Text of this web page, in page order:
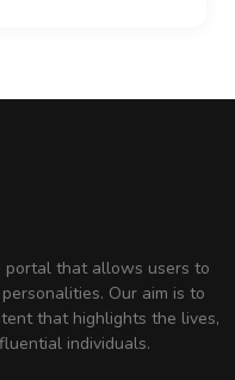
portal that allows users to
Our aim is to
that highlights the lives,
individuals.